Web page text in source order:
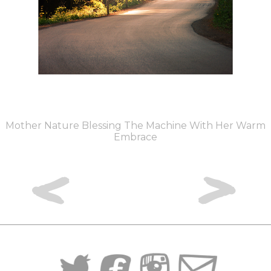
Mother Nature Blessing The Machine With Her Warm
Embrace
>
<